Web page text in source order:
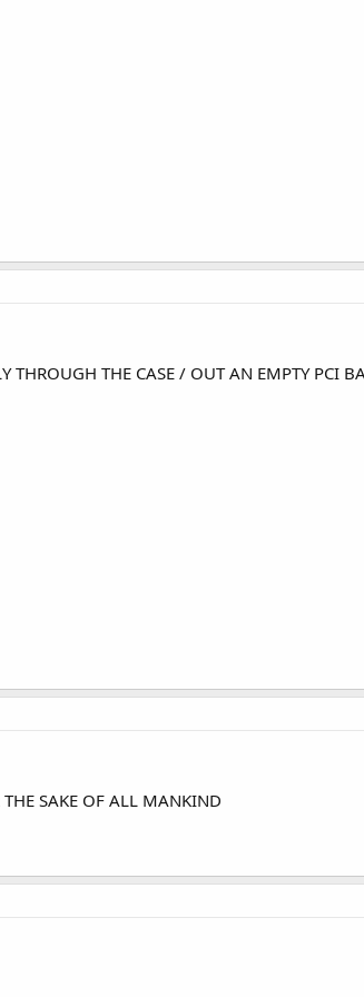
THROUGH THE CASE / OUT AN EMPTY PCI
THE SAKE OF ALL MANKIND